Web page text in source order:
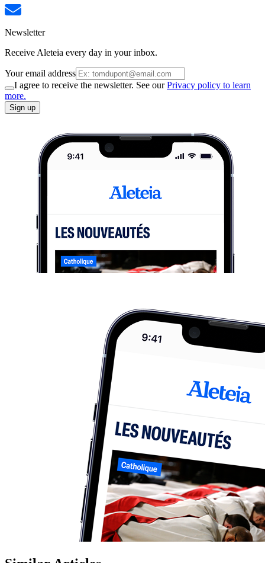
Newsletter
Receive Aleteia every day in your inbox.
Your email address
I agree to receive the newsletter. See ourPrivacy policy to learn
more.
Sign up